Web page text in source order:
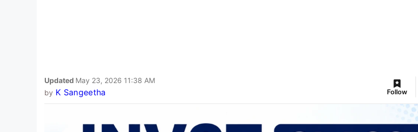
Updated May 23, 2026 11:38 AM
by K Sangeetha Follow